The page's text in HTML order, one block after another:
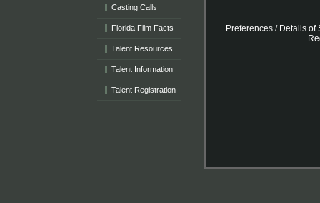
Casting Calls
Florida Film Facts
Talent Resources
Talent Information
Talent Registration